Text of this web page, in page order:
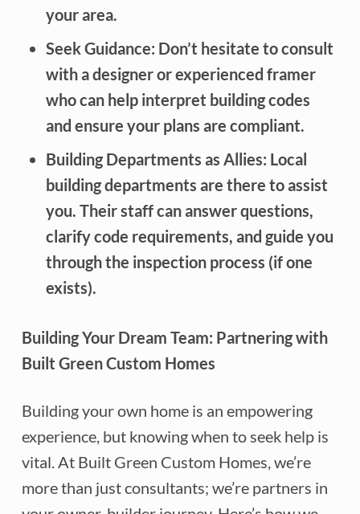
your area.
Seek Guidance: Don’t hesitate to consult
with a designer or experienced framer
who can help interpret building codes
and ensure your plans are compliant.
Building Departments as Allies: Local
building departments are there to assist
you. Their staff can answer questions,
clarify code requirements, and guide you
through the inspection process (if one
exists).
Building Your Dream Team: Partnering with
Built Green Custom Homes
Building your own home is an empowering
experience, but knowing when to seek help is
vital. At Built Green Custom Homes, we’re
more than just consultants; we’re partners in